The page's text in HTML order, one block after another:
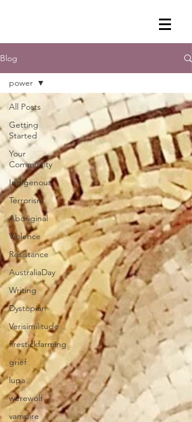
Blog
All Posts
Getting
Started
Your
Community
Indigenous
Terrorism
Aboriginal
Violence
Resistance
AustraliaDay
Writing
Dystopian
Verisimilitude
firestickfarming
grief
lupa
werewolf
vampire
power